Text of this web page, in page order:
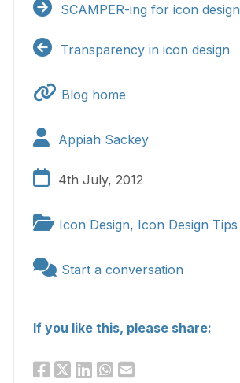
SCAMPER-ing for icon design
Transparency in icon design
Blog home
Appiah Sackey
4th July, 2012
Icon Design, Icon Design Tips
Start a conversation
If you like this, please share: